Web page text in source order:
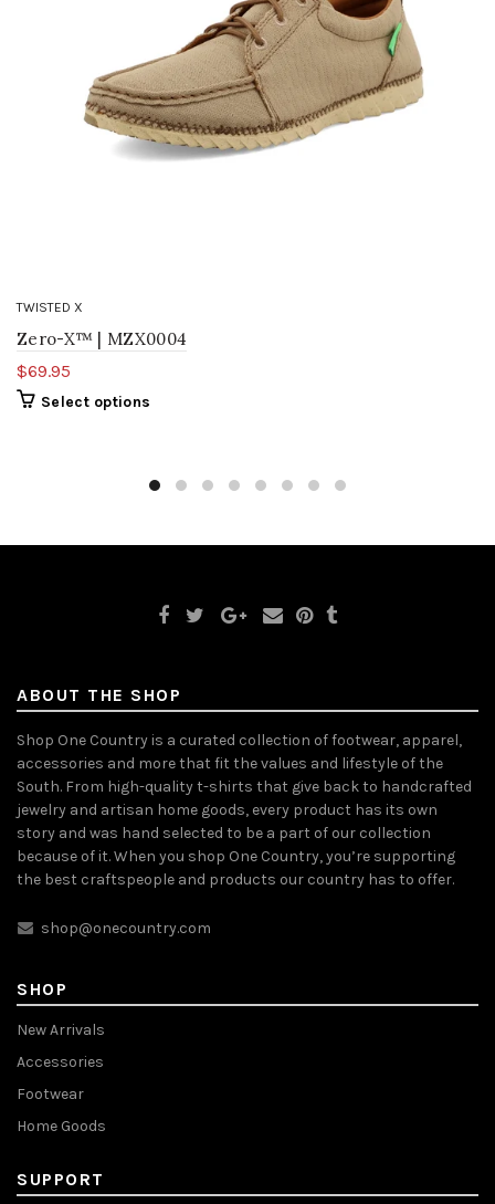
TWISTED X
Zero-X™ | MZX0004
$69.95
Select options
ABOUT THE SHOP
Shop One Country is a curated collection of footwear, apparel,
accessories and more that fit the values and lifestyle of the
South. From high-quality t-shirts that give back to handcrafted
jewelry and artisan home goods, every product has its own
story and was hand selected to be a part of our collection
because of it. When you shop One Country, you’re supporting
the best craftspeople and products our country has to offer.
shop@onecountry.com
SHOP
New Arrivals
Accessories
Footwear
Home Goods
SUPPORT